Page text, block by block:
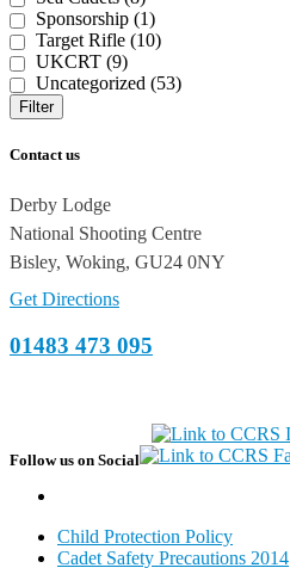
Sponsorship (1)
Target Rifle (10)
UKCRT (9)
Uncategorized (53)
Filter
Contact us
Derby Lodge
National Shooting Centre
Bisley, Woking, GU24 0NY
Get Directions
01483 473 095
Follow us on Social
Child Protection Policy
Cadet Safety Precautions 2014